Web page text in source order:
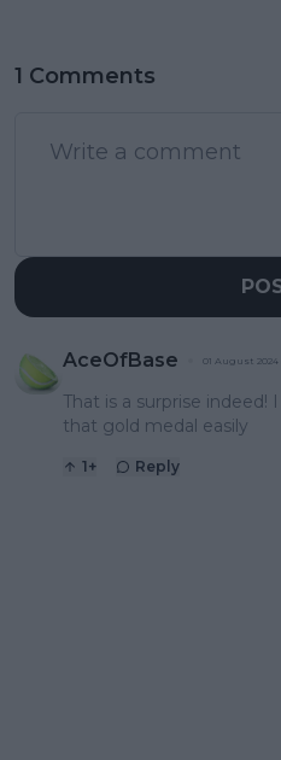
1 Comments
AceOfBase 01 August 2024
That is a surprise indeed!
that gold medal easily
1+ Reply